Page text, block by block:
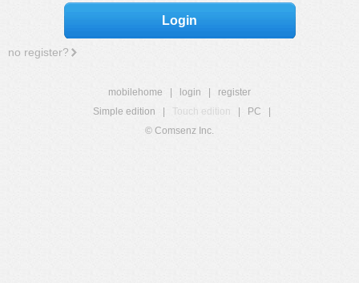
Login
no register?
mobilehome login
register
Simple edition
Touch edition PC
© Comsenz Inc.